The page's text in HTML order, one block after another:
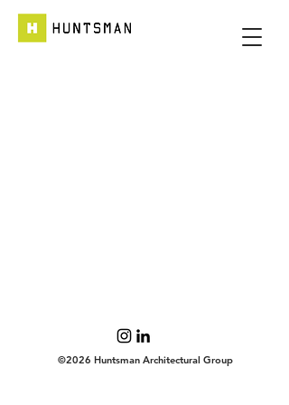
©2026 Huntsman Architectural Group